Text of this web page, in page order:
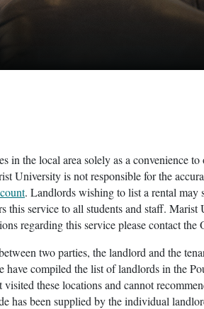
the local area solely as a convenience
University is not responsible for the
. Landlords wishing to list a rental may
service to all students and staff. Marist
regarding this service please contact
two parties, the landlord and the
compiled the list of landlords in the
these locations and cannot
been supplied by the individual